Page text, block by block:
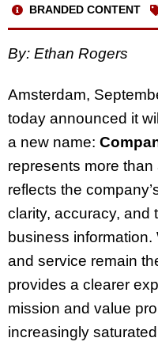
BRANDED CONTENT
By: Ethan Rogers
Amsterdam,
today announced it
a new name:
represents more
reflects the
clarity, accuracy, and
business
and service remain
provides a clearer
mission and value
increasingly